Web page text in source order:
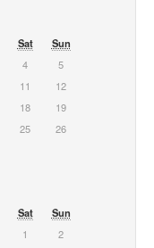
Sat
Sun
4
5
11
12
18
19
25
26
Sat
Sun
1
2